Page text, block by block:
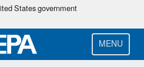
Skip
main
content
States government
MENU